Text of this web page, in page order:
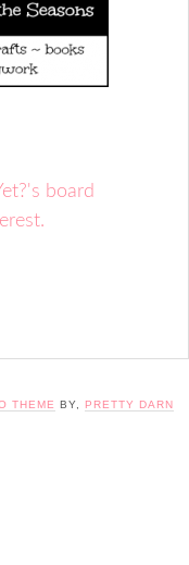
board
THEME BY,
PRETTY DARN